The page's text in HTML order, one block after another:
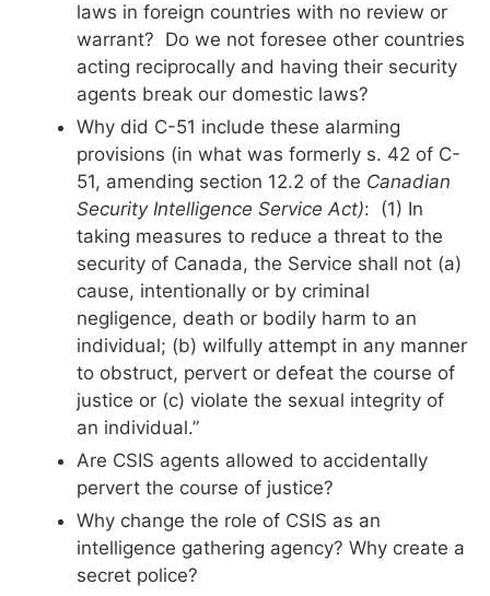
laws in foreign countries with no review or
warrant? Do we not foresee other countries
acting reciprocally and having their security
agents break our domestic laws?
Why did C-51 include these alarming
provisions (in what was formerly s. 42 of C-
51, amending section 12.2 of the Canadian
Security Intelligence Service Act): (1) In
taking measures to reduce a threat to the
security of Canada, the Service shall not (a)
cause, intentionally or by criminal
negligence, death or bodily harm to an
individual; (b) wilfully attempt in any manner
to obstruct, pervert or defeat the course of
justice or (c) violate the sexual integrity of
an individual.”
Are CSIS agents allowed to accidentally
pervert the course of justice?
Why change the role of CSIS as an
intelligence gathering agency? Why create a
secret police?